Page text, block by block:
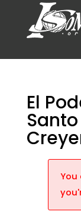
El
You